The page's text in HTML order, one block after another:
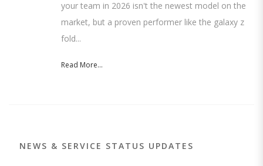
your team in 2026 isn't the newest model on the
market, but a proven performer like the galaxy z
fold...
Read More...
NEWS & SERVICE STATUS UPDATES